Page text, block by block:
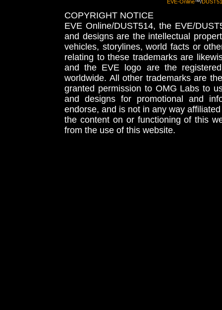
EVE-Online™/
COPYRIGHT NOTICE
EVE Online/DUST514, the EVE/
and designs are the intellectual
vehicles, storylines, world facts or
relating to these trademarks are
and the EVE logo are the
worldwide. All other trademarks are
granted permission to OMG Labs to
and designs for promotional and
endorse, and is not in any way
the content on or functioning of this
from the use of this website.